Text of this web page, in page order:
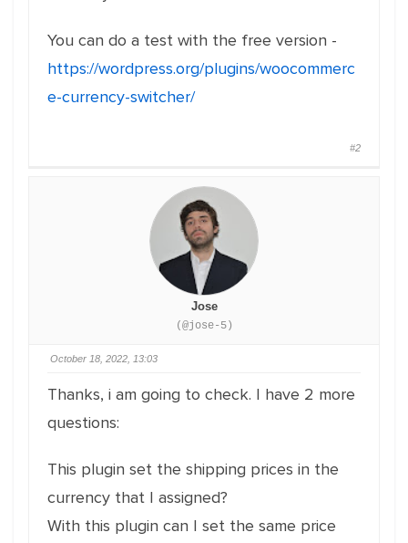
You can do a test with the free version -
https://wordpress.org/plugins/woocommerc
e-currency-switcher/
#2
Jose
(@jose-5)
October 18, 2022, 13:03
Thanks, i am going to check. I have 2 more
questions:
This plugin set the shipping prices in the
currency that I assigned?
With this plugin can I set the same price